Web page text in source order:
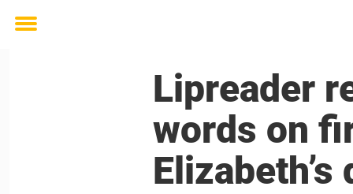
Toggle
Lipreader
words on
Elizabeth’s